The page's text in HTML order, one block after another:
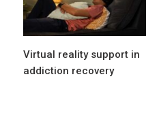
Virtual reality support in
addiction recovery